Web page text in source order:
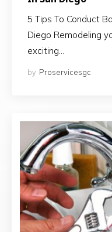
5 Tips To Conduct
Diego Remodeling
exciting…
by Proservicesgc